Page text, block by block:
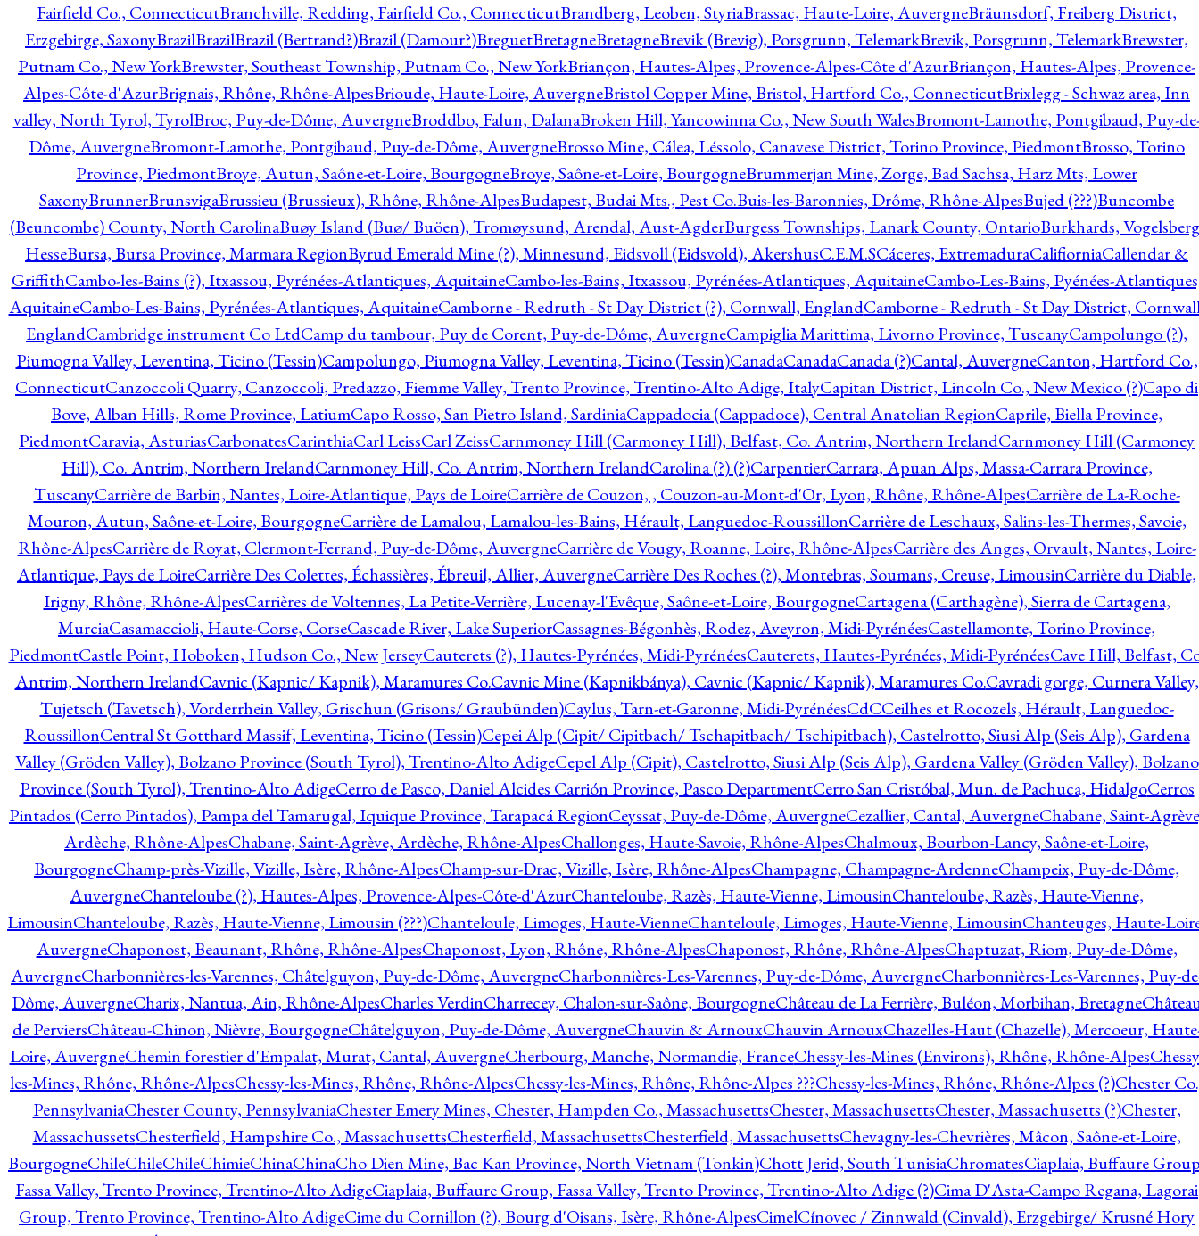
Fairfield Co., ConnecticutBranchville, Redding, Fairfield Co., ConnecticutBrandberg, Leoben, StyriaBrassac, Haute-Loire, AuvergneBräunsdorf, Freiberg District,
Erzgebirge, SaxonyBrazilBrazilBrazil (Bertrand?)Brazil (Damour?)BreguetBretagneBretagneBrevik (Brevig), Porsgrunn, TelemarkBrevik, Porsgrunn, TelemarkBrewster,
Putnam Co., New YorkBrewster, Southeast Township, Putnam Co., New YorkBriançon, Hautes-Alpes, Provence-Alpes-Côte d'AzurBriançon, Hautes-Alpes, Provence-
Alpes-Côte-d'AzurBrignais, Rhône, Rhône-AlpesBrioude, Haute-Loire, AuvergneBristol Copper Mine, Bristol, Hartford Co., ConnecticutBrixlegg - Schwaz area, Inn
valley, North Tyrol, TyrolBroc, Puy-de-Dôme, AuvergneBroddbo, Falun, DalanaBroken Hill, Yancowinna Co., New South WalesBromont-Lamothe, Pontgibaud, Puy-
Dôme, AuvergneBromont-Lamothe, Pontgibaud, Puy-de-Dôme, AuvergneBrosso Mine, Cálea, Léssolo, Canavese District, Torino Province, PiedmontBrosso, Torino
Province, PiedmontBroye, Autun, Saône-et-Loire, BourgogneBroye, Saône-et-Loire, BourgogneBrummerjan Mine, Zorge, Bad Sachsa, Harz Mts, Lower
SaxonyBrunnerBrunsvigaBrussieu (Brussieux), Rhône, Rhône-AlpesBudapest, Budai Mts., Pest Co.Buis-les-Baronnies, Drôme, Rhône-AlpesBujed (???)Buncombe
(Beuncombe) County, North CarolinaBuøy Island (Buø/ Buöen), Tromøysund, Arendal, Aust-AgderBurgess Townships, Lanark County, OntarioBurkhards,
HesseBursa, Bursa Province, Marmara RegionByrud Emerald Mine (?), Minnesund, Eidsvoll (Eidsvold), AkershusC.E.M.SCáceres, ExtremaduraCalifiorniaCallendar &
GriffithCambo-les-Bains (?), Itxassou, Pyrénées-Atlantiques, AquitaineCambo-les-Bains, Itxassou, Pyrénées-Atlantiques, AquitaineCambo-Les-Bains, Pyénées-
AquitaineCambo-Les-Bains, Pyrénées-Atlantiques, AquitaineCamborne - Redruth - St Day District (?), Cornwall, EnglandCamborne - Redruth - St Day District,
EnglandCambridge instrument Co LtdCamp du tambour, Puy de Corent, Puy-de-Dôme, AuvergneCampiglia Marittima, Livorno Province, TuscanyCampolungo (?),
Piumogna Valley, Leventina, Ticino (Tessin)Campolungo, Piumogna Valley, Leventina, Ticino (Tessin)CanadaCanadaCanada (?)Cantal, AuvergneCanton, Hartford Co.,
ConnecticutCanzoccoli Quarry, Canzoccoli, Predazzo, Fiemme Valley, Trento Province, Trentino-Alto Adige, ItalyCapitan District, Lincoln Co., New Mexico (?)Capo di
Bove, Alban Hills, Rome Province, LatiumCapo Rosso, San Pietro Island, SardiniaCappadocia (Cappadoce), Central Anatolian RegionCaprile, Biella Province,
PiedmontCaravia, AsturiasCarbonatesCarinthiaCarl LeissCarl ZeissCarnmoney Hill (Carmoney Hill), Belfast, Co. Antrim, Northern IrelandCarnmoney Hill (Carmoney
Hill), Co. Antrim, Northern IrelandCarnmoney Hill, Co. Antrim, Northern IrelandCarolina (?) (?)CarpentierCarrara, Apuan Alps, Massa-Carrara Province,
TuscanyCarrière de Barbin, Nantes, Loire-Atlantique, Pays de LoireCarrière de Couzon, , Couzon-au-Mont-d'Or, Lyon, Rhône, Rhône-AlpesCarrière de La-Roche-
Mouron, Autun, Saône-et-Loire, BourgogneCarrière de Lamalou, Lamalou-les-Bains, Hérault, Languedoc-RoussillonCarrière de Leschaux, Salins-les-Thermes, Savoie,
Rhône-AlpesCarrière de Royat, Clermont-Ferrand, Puy-de-Dôme, AuvergneCarrière de Vougy, Roanne, Loire, Rhône-AlpesCarrière des Anges, Orvault, Nantes, Loire-
Atlantique, Pays de LoireCarrière Des Colettes, Échassières, Ébreuil, Allier, AuvergneCarrière Des Roches (?), Montebras, Soumans, Creuse, LimousinCarrière du Diable,
Irigny, Rhône, Rhône-AlpesCarrières de Voltennes, La Petite-Verrière, Lucenay-l'Evêque, Saône-et-Loire, BourgogneCartagena (Carthagène), Sierra de Cartagena,
MurciaCasamaccioli, Haute-Corse, CorseCascade River, Lake SuperiorCassagnes-Bégonhès, Rodez, Aveyron, Midi-PyrénéesCastellamonte, Torino Province,
PiedmontCastle Point, Hoboken, Hudson Co., New JerseyCauterets (?), Hautes-Pyrénées, Midi-PyrénéesCauterets, Hautes-Pyrénées, Midi-PyrénéesCave Hill, Belfast,
Antrim, Northern IrelandCavnic (Kapnic/ Kapnik), Maramures Co.Cavnic Mine (Kapnikbánya), Cavnic (Kapnic/ Kapnik), Maramures Co.Cavradi gorge, Curnera Valley,
Tujetsch (Tavetsch), Vorderrhein Valley, Grischun (Grisons/ Graubünden)Caylus, Tarn-et-Garonne, Midi-PyrénéesCdCCeilhes et Rocozels, Hérault, Languedoc-
RoussillonCentral St Gotthard Massif, Leventina, Ticino (Tessin)Cepei Alp (Cipit/ Cipitbach/ Tschapitbach/ Tschipitbach), Castelrotto, Siusi Alp (Seis Alp), Gardena
Valley (Gröden Valley), Bolzano Province (South Tyrol), Trentino-Alto AdigeCepel Alp (Cipit), Castelrotto, Siusi Alp (Seis Alp), Gardena Valley (Gröden Valley), Bolzano
Province (South Tyrol), Trentino-Alto AdigeCerro de Pasco, Daniel Alcides Carrión Province, Pasco DepartmentCerro San Cristóbal, Mun. de Pachuca, HidalgoCerros
Pintados (Cerro Pintados), Pampa del Tamarugal, Iquique Province, Tarapacá RegionCeyssat, Puy-de-Dôme, AuvergneCezallier, Cantal, AuvergneChabane, Saint-
Ardèche, Rhône-AlpesChabane, Saint-Agrève, Ardèche, Rhône-AlpesChallonges, Haute-Savoie, Rhône-AlpesChalmoux, Bourbon-Lancy, Saône-et-Loire,
BourgogneChamp-près-Vizille, Vizille, Isère, Rhône-AlpesChamp-sur-Drac, Vizille, Isère, Rhône-AlpesChampagne, Champagne-ArdenneChampeix, Puy-de-Dôme,
AuvergneChanteloube (?), Hautes-Alpes, Provence-Alpes-Côte-d'AzurChanteloube, Razès, Haute-Vienne, LimousinChanteloube, Razès, Haute-Vienne,
LimousinChanteloube, Razès, Haute-Vienne, Limousin (???)Chanteloule, Limoges, Haute-VienneChanteloule, Limoges, Haute-Vienne, LimousinChanteuges, Haute-
AuvergneChaponost, Beaunant, Rhône, Rhône-AlpesChaponost, Lyon, Rhône, Rhône-AlpesChaponost, Rhône, Rhône-AlpesChaptuzat, Riom, Puy-de-Dôme,
AuvergneCharbonnières-les-Varennes, Châtelguyon, Puy-de-Dôme, AuvergneCharbonnières-Les-Varennes, Puy-de-Dôme, AuvergneCharbonnières-Les-Varennes, Puy-
Dôme, AuvergneCharix, Nantua, Ain, Rhône-AlpesCharles VerdinCharrecey, Chalon-sur-Saône, BourgogneChâteau de La Ferrière, Buléon, Morbihan, Bretagne
de PerviersChâteau-Chinon, Nièvre, BourgogneChâtelguyon, Puy-de-Dôme, AuvergneChauvin & ArnouxChauvin ArnouxChazelles-Haut (Chazelle), Mercoeur,
Loire, AuvergneChemin forestier d'Empalat, Murat, Cantal, AuvergneCherbourg, Manche, Normandie, FranceChessy-les-Mines (Environs), Rhône, Rhône-Alpes
les-Mines, Rhône, Rhône-AlpesChessy-les-Mines, Rhône, Rhône-AlpesChessy-les-Mines, Rhône, Rhône-Alpes ???Chessy-les-Mines, Rhône, Rhône-Alpes (?)Chester
PennsylvaniaChester County, PennsylvaniaChester Emery Mines, Chester, Hampden Co., MassachusettsChester, MassachusettsChester, Massachusetts (?)Chester,
MassachussetsChesterfield, Hampshire Co., MassachusettsChesterfield, MassachusettsChesterfield, MassachusettsChevagny-les-Chevrières, Mâcon, Saône-et-Loire,
BourgogneChileChileChileChimieChinaChinaCho Dien Mine, Bac Kan Province, North Vietnam (Tonkin)Chott Jerid, South TunisiaChromatesCiaplaia, Buffaure
Fassa Valley, Trento Province, Trentino-Alto AdigeCiaplaia, Buffaure Group, Fassa Valley, Trento Province, Trentino-Alto Adige (?)Cima D'Asta-Campo Regana, Lagorai
Group, Trento Province, Trentino-Alto AdigeCime du Cornillon (?), Bourg d'Oisans, Isère, Rhône-AlpesCimelCínovec / Zinnwald (Cinvald), Erzgebirge/ Krusné Hory